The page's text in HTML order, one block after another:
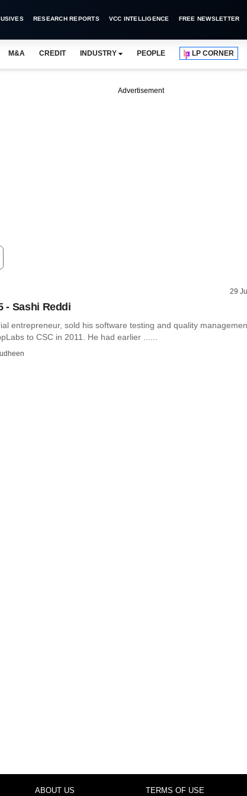
RESEARCH REPORTS VCC INTELLIGENCE FREE NEWSLETTER
M&A CREDIT INDUSTRY PEOPLE LP CORNER
Advertisement
29
- Sashi Reddi
entrepreneur, sold his software testing and quality
to CSC in 2011. He had earlier ......
ABOUT US TERMS OF USE